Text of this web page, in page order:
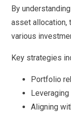
By
asset allocation,
various
Key strategies
Portfolio
Aligning